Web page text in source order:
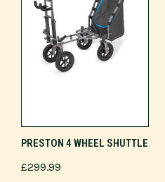
PRESTON 4 WHEEL SHUTTLE
£299.99